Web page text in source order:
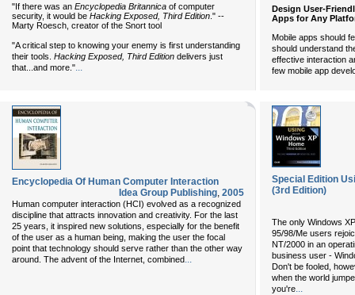
"If there was an Encyclopedia Britannica of computer
security, it would be Hacking Exposed, Third Edition ." --
Marty Roesch, creator of the Snort tool
"A critical step to knowing your enemy is first understanding
their tools. Hacking Exposed, Third Edition delivers just
that...and more."
Design User-
Apps for Any
Mobile apps should
should understand
effective interaction
few mobile app
Encyclopedia Of Human Computer Interaction
Idea Group Publishing, 2005
Human computer interaction (HCI) evolved as a recognized
discipline that attracts innovation and creativity. For the last
25 years, it inspired new solutions, especially for the benefit
of the user as a human being, making the user the focal
point that technology should serve rather than the other way
around. The advent of the Internet, combined...
Special Edition
(3rd Edition)
The only Windows
95/98/Me users
NT/2000 in an
business user -
Don't be fooled,
when the world
you're...